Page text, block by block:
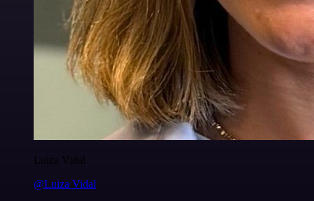
Luiza Vidal
@Luiza Vidal